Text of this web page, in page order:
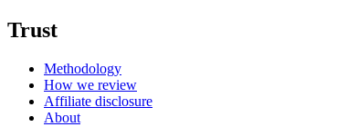
Trust
Methodology
How we review
Affiliate disclosure
About